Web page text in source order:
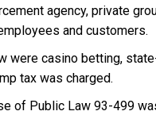
agency, private
and customers.
were casino betting,
tax was charged.
of Public Law 93-499